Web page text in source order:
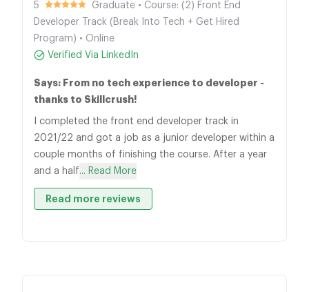
5
Graduate • Course: (2) Front End
Developer Track (Break Into Tech + Get Hired
Program) • Online
Verified Via LinkedIn
Says: From no tech experience to developer -
thanks to Skillcrush!
I completed the front end developer track in
2021/22 and got a job as a junior developer within a
couple months of finishing the course. After a year
and a half... Read More
Read more reviews